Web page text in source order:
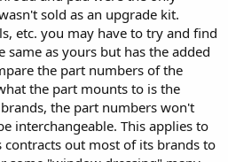
sold as an upgrade kit.
etc. you may have to try and find
same as yours but has the added
the part numbers of the
the part mounts to is the
the part numbers won't
interchangeable. This applies to
contracts out most of its brands to